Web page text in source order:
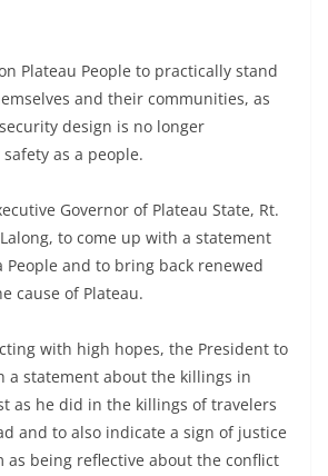
Plateau People to practically stand
and their communities, as
design is no longer
as a people.
Governor of Plateau State, Rt.
to come up with a statement
People and to bring back renewed
cause of Plateau.
with high hopes, the President to
a statement about the killings in
as he did in the killings of travelers
and to also indicate a sign of justice
as being reflective about the conflict